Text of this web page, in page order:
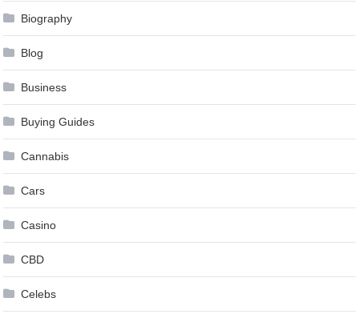
Biography
Blog
Business
Buying Guides
Cannabis
Cars
Casino
CBD
Celebs